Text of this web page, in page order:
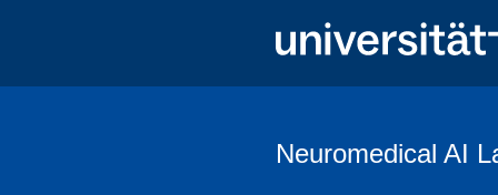
Neuromedical AI